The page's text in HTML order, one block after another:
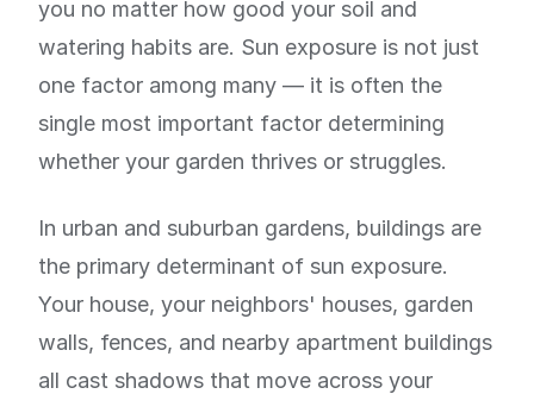
you no matter how good your soil and
watering habits are. Sun exposure is not just
one factor among many — it is often the
single most important factor determining
whether your garden thrives or struggles.
In urban and suburban gardens, buildings are
the primary determinant of sun exposure.
Your house, your neighbors' houses, garden
walls, fences, and nearby apartment buildings
all cast shadows that move across your